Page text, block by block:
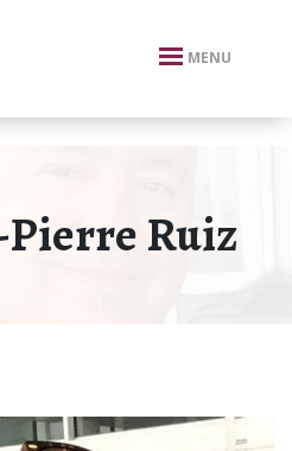
MENU
Pierre Ruiz